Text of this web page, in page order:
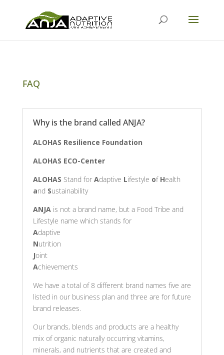
FAQ
Why is the brand called ANJA?
ALOHAS Resilience Foundation
ALOHAS ECO-Center
ALOHAS Stand for Adaptive Lifestyle of Health
and Sustainability
ANJAis not a brand name, but a Food Tribe and
Lifestyle name which stands for
Adaptive
Nutrition
Joint
Achievements
We have a total of 8 different brand names five are
listed in our business plan and three are for future
brand releases.
Our brands, blends and products are a healthy
mix of organic naturally occurring vitamins,
minerals, and nutrients that are created and